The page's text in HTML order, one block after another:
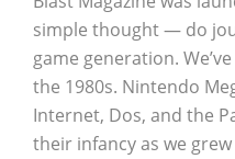
simple thought — do
game generation.
the 1980s. Nintendo
Internet, Dos, and the
their infancy as we